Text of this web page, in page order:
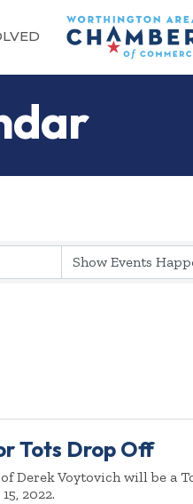
Tots Drop Off
Derek Voytovich will be a
2022.